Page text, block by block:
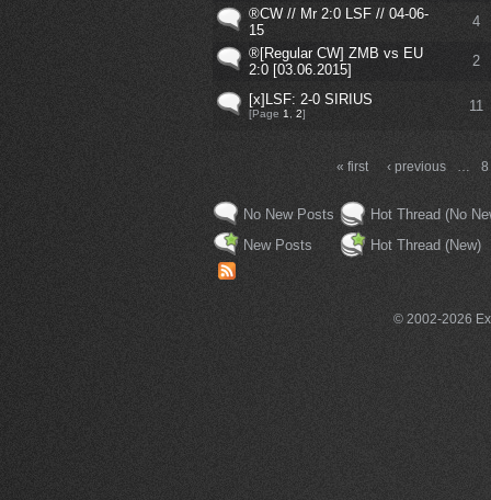
®CW // Mr 2:0 LSF // 04-06-
15
4
®[Regular CW] ZMB vs EU
2:0 [03.06.2015]
2
[x]LSF: 2-0 SIRIUS
[Page 1 2] 11
« first ‹ previous 8
No New Posts
New Posts
Hot Thread (No
Hot Thread (New)
© 2002-2026